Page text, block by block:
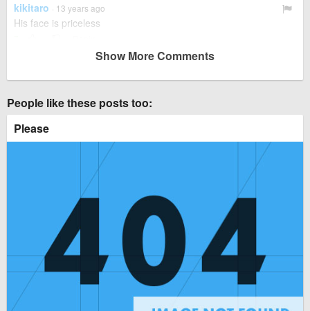
Show More Comments
kikitaro · 13 years ago
His face is priceless
· 13 years ago
I was just about to say that kikitaro
I can't stop laughing
Reply
· 13 years ago
Reply
nanamargrethe · 12 years ago
I love how he just slides in there all of a sudden.
alleycat · 12 years ago
People like these posts too:
Please